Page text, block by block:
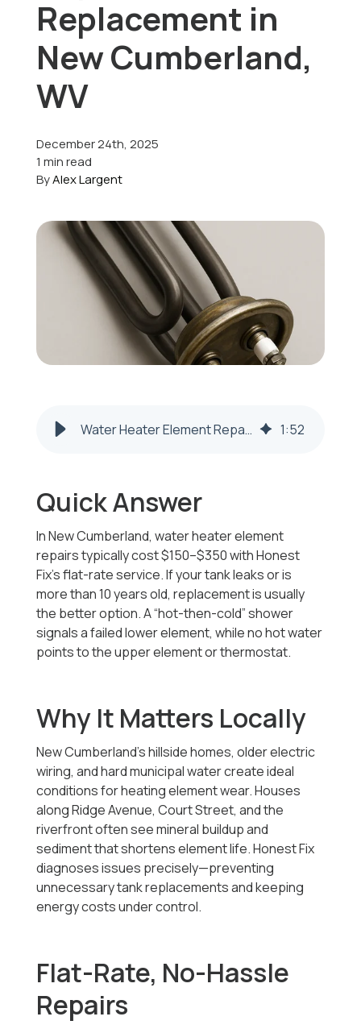
Schedule Service
Replacement in
New Cumberland,
WV
December 24th, 2025
1 min read
ByAlex Largent
Water Heater Element Repair & Replacement | New Cumberland WV 1:52
Quick Answer
In New Cumberland, water heater element
repairs typically cost $150–$350 with Honest
Fix’s flat-rate service. If your tank leaks or is
more than 10 years old, replacement is usually
the better option. A “hot-then-cold” shower
signals a failed lower element, while no hot water
points to the upper element or thermostat.
Why It Matters Locally
New Cumberland’s hillside homes, older electric
wiring, and hard municipal water create ideal
conditions for heating element wear. Houses
along Ridge Avenue, Court Street, and the
riverfront often see mineral buildup and
sediment that shortens element life. Honest Fix
diagnoses issues precisely—preventing
unnecessary tank replacements and keeping
energy costs under control.
Flat-Rate, No-Hassle
Repairs